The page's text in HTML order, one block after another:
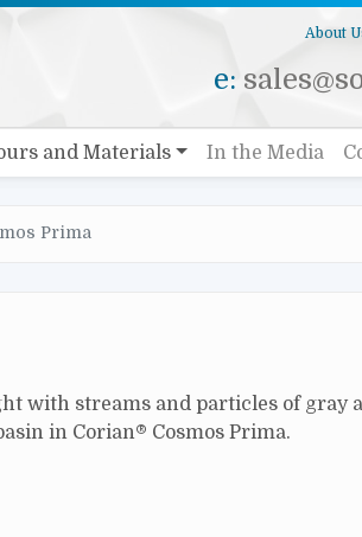
About
e:
and Materials In the Media
Prima
with streams and particles of gray
in Corian® Cosmos Prima.